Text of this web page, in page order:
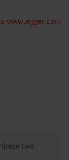
www.egger.com
two